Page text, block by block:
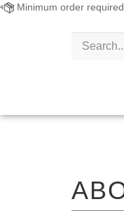
Minimum order required